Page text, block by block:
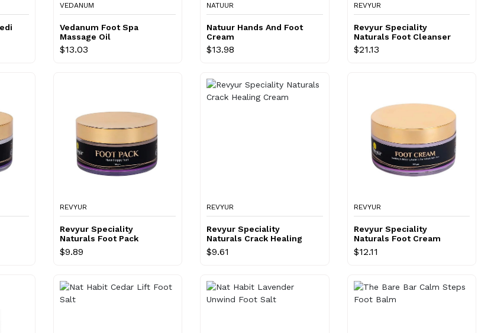
VEDANUM
Vedanum Foot Spa
Massage Oil
$13.03
NATUUR
Natuur Hands And Foot
Cream
$13.98
REVYUR
Revyur Speciality
Naturals Foot Cleanser
$21.13
REVYUR
Revyur Speciality
Naturals Foot Pack
$9.89
REVYUR
Revyur Speciality
Naturals Crack Healing
Cream
$9.61
REVYUR
Revyur Speciality
Naturals Foot Cream
$12.11